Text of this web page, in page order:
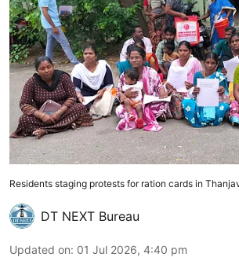
Residents staging protests for ration cards in
DT NEXT Bureau
Updated on: 01 Jul 2026, 4:40 pm